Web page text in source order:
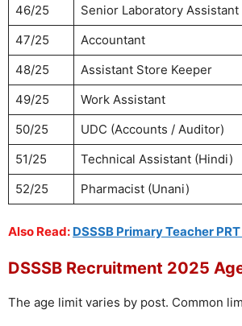
46/25
Senior Laboratory Assistant
47/25
Accountant
48/25
Assistant Store Keeper
49/25
Work Assistant
50/25
UDC (Accounts / Auditor)
51/25
Technical Assistant (Hindi)
52/25
Pharmacist (Unani)
Also Read: DSSSB Primary Teacher
DSSSB Recruitment 2025
The age limit varies by post. Common